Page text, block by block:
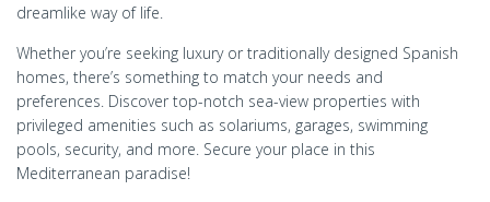
dreamlike way of life.
Whether you’re seeking luxury or traditionally designed Spanish
homes, there’s something to match your needs and
preferences. Discover top-notch sea-view properties with
privileged amenities such as solariums, garages, swimming
pools, security, and more. Secure your place in this
Mediterranean paradise!